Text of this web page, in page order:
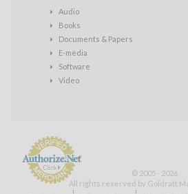
Audio
Books
Documents & Papers
E-media
Software
Video
© 2005 - 2026
All rights reserved by Goldratt